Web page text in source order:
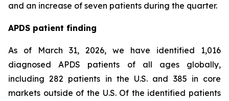
and an increase of seven patients during the quarter.
APDS patient finding
As of March 31, 2026, we have identified 1,016
diagnosed APDS patients of all ages globally,
including 282 patients in the U.S. and 385 in core
markets outside of the U.S. Of the identified patients